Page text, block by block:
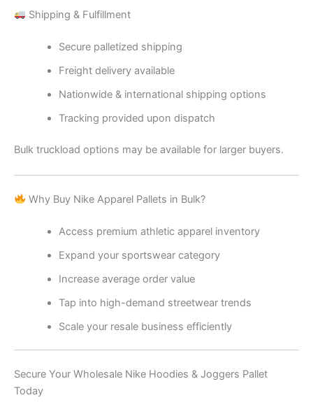
Shipping & Fulfillment
Secure palletized shipping
Freight delivery available
Nationwide & international shipping options
Tracking provided upon dispatch
Bulk truckload options may be available for larger buyers.
Why Buy Nike Apparel Pallets in Bulk?
Access premium athletic apparel inventory
Expand your sportswear category
Increase average order value
Tap into high-demand streetwear trends
Scale your resale business efficiently
Secure Your Wholesale Nike Hoodies & Joggers Pallet
Today